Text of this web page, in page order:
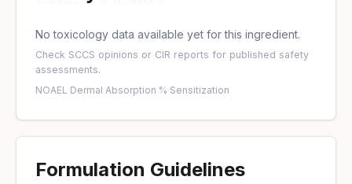
No toxicology data available yet for this ingredient.
Check SCCS opinions or CIR reports for published safety
assessments.
NOAEL ·Dermal Absorption %·Sensitization
Formulation Guidelines